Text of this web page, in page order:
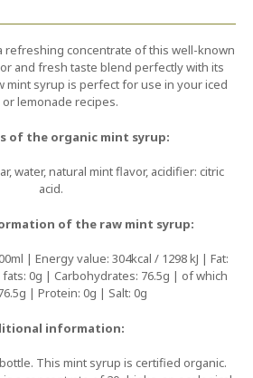
refreshing concentrate of this well-known
and fresh taste blend perfectly with its
mint syrup is perfect for use in your iced
or lemonade recipes.
of the organic mint syrup:
water, natural mint flavor, acidifier: citric
acid.
of the raw mint syrup:
| Energy value: 304kcal / 1298 kJ | Fat:
0g | Carbohydrates: 76.5g | of which
| Protein: 0g | Salt: 0g
information:
This mint syrup is certified organic.